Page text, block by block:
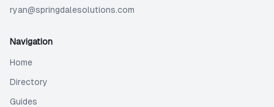
ryan@springdalesolutions.com
Navigation
Home
Directory
Guides